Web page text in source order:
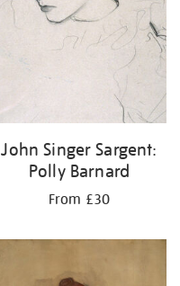
John Singer Sargent:
Polly Barnard
From £30